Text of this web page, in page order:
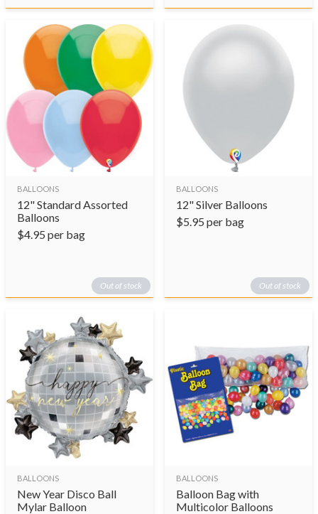
BALLOONS
12" Standard Assorted
Balloons
$4.95 per bag
Out of stock
BALLOONS
12" Silver Balloons
$5.95 per bag
Out of stock
BALLOONS
New Year Disco Ball
Mylar Balloon
BALLOONS
Balloon Bag with
Multicolor Balloons